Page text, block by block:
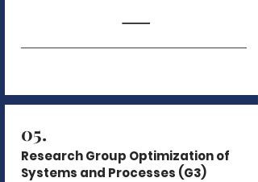
05.
Research Group Optimization of
Systems and Processes (G3)